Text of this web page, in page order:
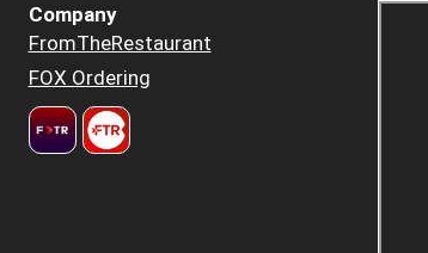
Company
FromTheRestaurant
FOX Ordering